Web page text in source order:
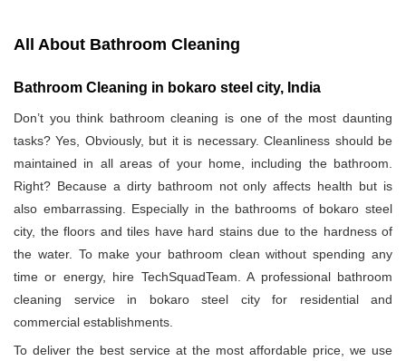
All About Bathroom Cleaning
Bathroom Cleaning in bokaro steel city, India
Don’t you think bathroom cleaning is one of the most daunting
tasks? Yes, Obviously, but it is necessary. Cleanliness should be
maintained in all areas of your home, including the bathroom.
Right? Because a dirty bathroom not only affects health but is
also embarrassing. Especially in the bathrooms of bokaro steel
city, the floors and tiles have hard stains due to the hardness of
the water. To make your bathroom clean without spending any
time or energy, hire TechSquadTeam. A professional bathroom
cleaning service in bokaro steel city for residential and
commercial establishments.
To deliver the best service at the most affordable price, we use